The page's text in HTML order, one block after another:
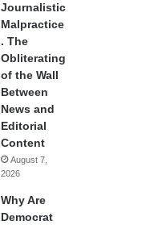
Journalistic
Malpractice
. The
Obliterating
of the Wall
Between
News and
Editorial
Content
August 7,
2026
Why Are
Democrat